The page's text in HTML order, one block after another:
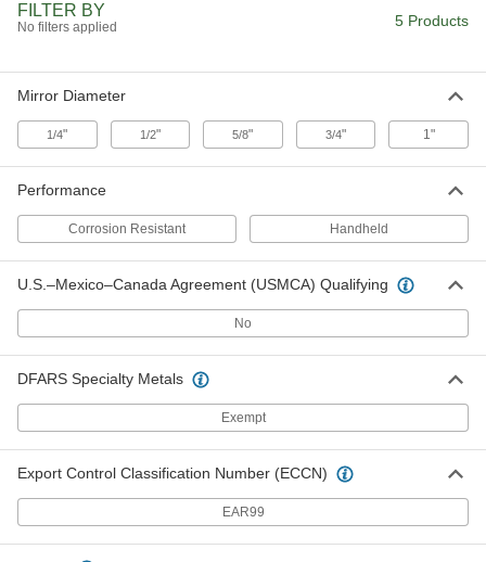
ADD
Inspection Mirror
8" Long Handle
8723T11
Each
ADD
Stainless Steel, Round, 1" Diameter, 8"
Long Handle
000000
ADD
FILTER BY
No filters applied 5 Products
Mirror Diameter
1/4" 1/2" 5/8" 3/4" 1"
Performance
Corrosion Resistant Handheld
U.S.–Mexico–Canada Agreement (USMCA) Qualifying
No
DFARS Specialty Metals
Exempt
Export Control Classification Number (ECCN)
EAR99